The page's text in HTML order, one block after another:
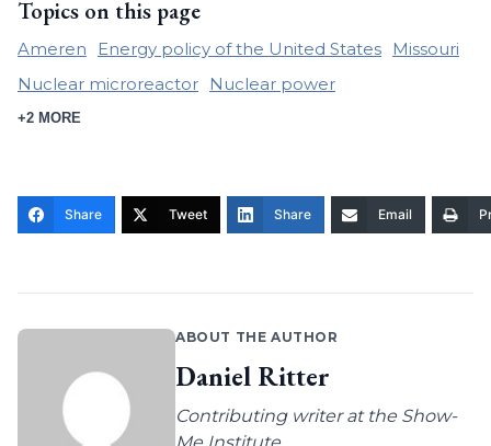
Topics on this page
Ameren Energy policy of the United States
Missouri
Nuclear microreactor
Nuclear power
+2 MORE
Share Tweet Share Email
ABOUT THE AUTHOR
Daniel Ritter
Contributing writer at the Show-